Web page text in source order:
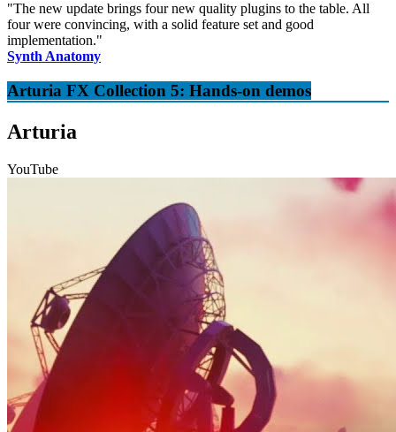
"The new update brings four new quality plugins to the table. All
four were convincing, with a solid feature set and good
implementation."
Synth Anatomy
Arturia FX Collection 5: Hands-on demos
Arturia
YouTube